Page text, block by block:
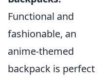
Functional and
fashionable, an
anime-themed
backpack is perfect